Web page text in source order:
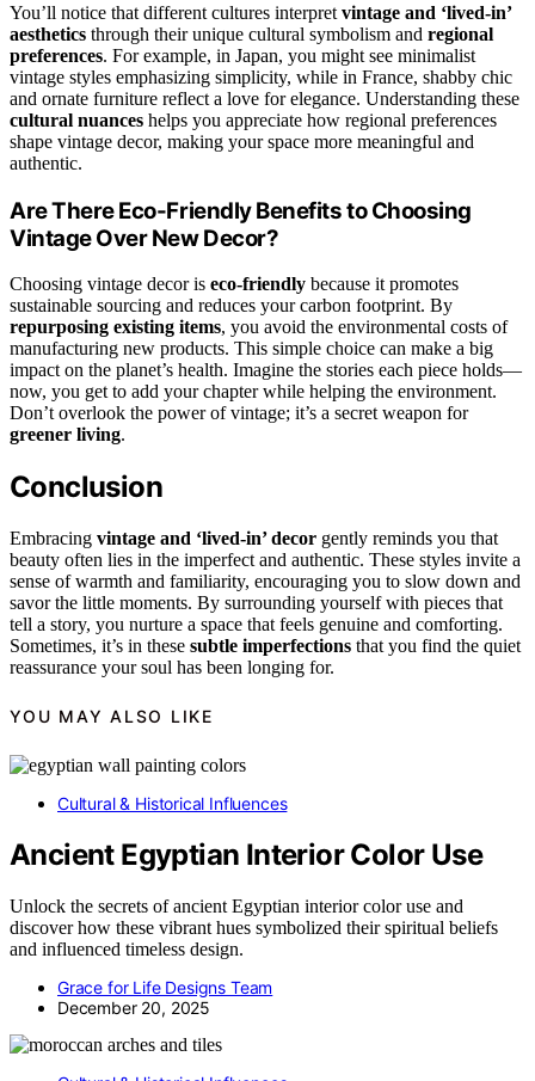
You’ll notice that different cultures interpret vintage and ‘lived-in’
aesthetics through their unique cultural symbolism and regional
preferences. For example, in Japan, you might see minimalist
vintage styles emphasizing simplicity, while in France, shabby chic
and ornate furniture reflect a love for elegance. Understanding these
cultural nuances helps you appreciate how regional preferences
shape vintage decor, making your space more meaningful and
authentic.
Are There Eco-Friendly Benefits to Choosing
Vintage Over New Decor?
Choosing vintage decor is eco-friendly because it promotes
sustainable sourcing and reduces your carbon footprint. By
repurposing existing items, you avoid the environmental costs of
manufacturing new products. This simple choice can make a big
impact on the planet’s health. Imagine the stories each piece holds—
now, you get to add your chapter while helping the environment.
Don’t overlook the power of vintage; it’s a secret weapon for
greener living.
Conclusion
Embracing vintage and ‘lived-in’ decor gently reminds you that
beauty often lies in the imperfect and authentic. These styles invite a
sense of warmth and familiarity, encouraging you to slow down and
savor the little moments. By surrounding yourself with pieces that
tell a story, you nurture a space that feels genuine and comforting.
Sometimes, it’s in these subtle imperfections that you find the quiet
reassurance your soul has been longing for.
YOU MAY ALSO LIKE
Cultural & Historical Influences
Ancient Egyptian Interior Color Use
Unlock the secrets of ancient Egyptian interior color use and
discover how these vibrant hues symbolized their spiritual beliefs
and influenced timeless design.
Grace for Life Designs Team
December 20, 2025